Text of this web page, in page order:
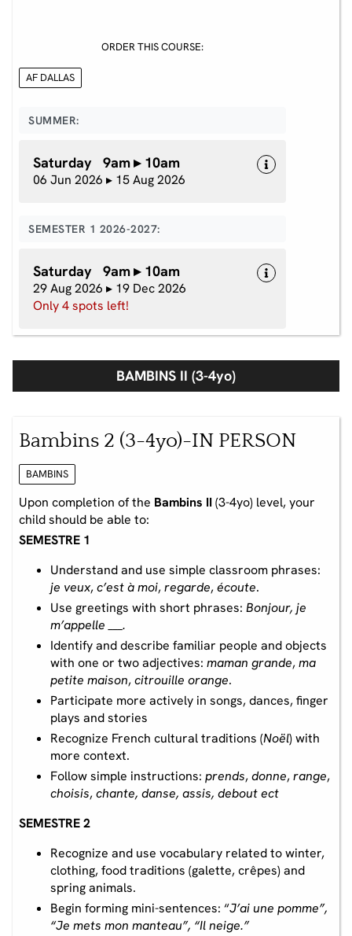
ORDER THIS COURSE:
AF DALLAS
SUMMER:
Saturday 9am ▸ 10am
06 Jun 2026 ▸ 15 Aug 2026
SEMESTER 1 2026-2027:
Saturday 9am ▸ 10am
29 Aug 2026 ▸ 19 Dec 2026
Only 4 spots left!
BAMBINS II (3-4yo)
Bambins 2 (3-4yo)-IN PERSON
BAMBINS
Upon completion of the Bambins II(3-4yo) level, your
child should be able to:
SEMESTRE 1
Understand and use simple classroom phrases:
je veux,c’est à moi,regarde,écoute.
Use greetings with short phrases: Bonjour, je
m’appelle ___.
Identify and describe familiar people and objects
with one or two adjectives: maman grande,ma
petite maison,citrouille orange.
Participate more actively in songs, dances, finger
plays and stories
Recognize French cultural traditions (Noël) with
more context.
Follow simple instructions: prends,donne,range,
choisis,chante, danse, assis, debout ect
SEMESTRE 2
Recognize and use vocabulary related to winter,
clothing, food traditions (galette, crêpes) and
spring animals.
Begin forming mini-sentences: “J’ai une pomme”,
“Je mets mon manteau”, “Il neige.”